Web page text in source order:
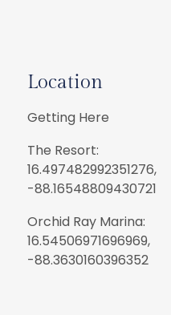
Location
Getting Here
The Resort:
16.497482992351276,
-88.16548809430721
Orchid Ray Marina:
16.54506971696969,
-88.3630160396352